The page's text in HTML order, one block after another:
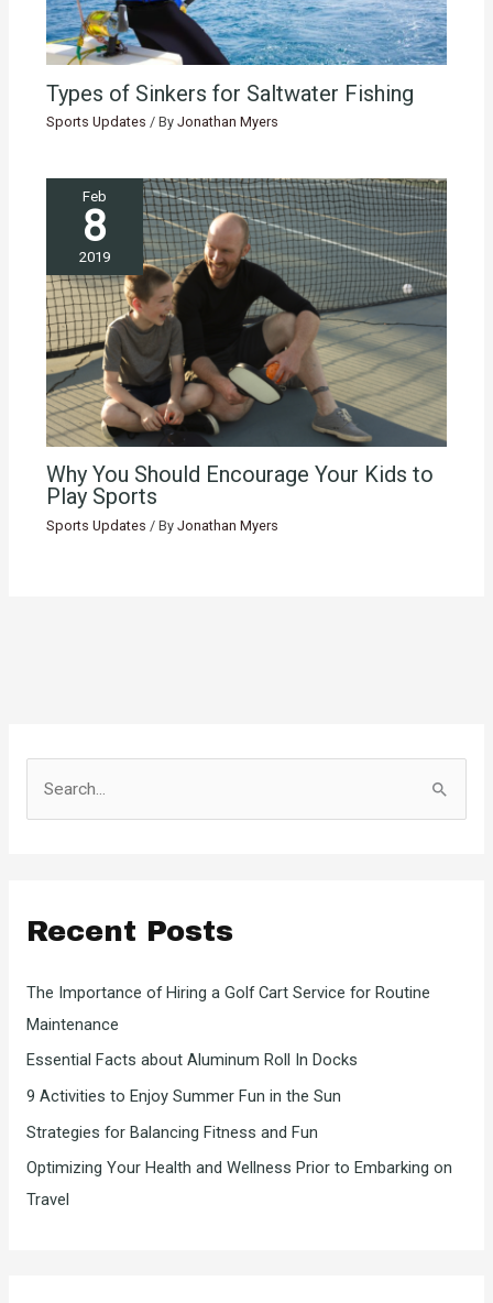
Types of Sinkers for Saltwater Fishing
Sports Updates / By Jonathan Myers
Feb
8
2019
Why You Should Encourage Your Kids to
Play Sports
Sports Updates / By Jonathan Myers
o
r
:
Recent Posts
The Importance of Hiring a Golf Cart Service for Routine
Maintenance
Essential Facts about Aluminum Roll In Docks
9 Activities to Enjoy Summer Fun in the Sun
Strategies for Balancing Fitness and Fun
Optimizing Your Health and Wellness Prior to Embarking on
Travel